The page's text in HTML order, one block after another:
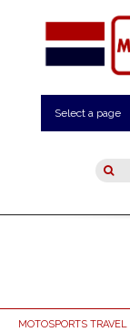
Select a page
MOTOSPORTS TRAVEL